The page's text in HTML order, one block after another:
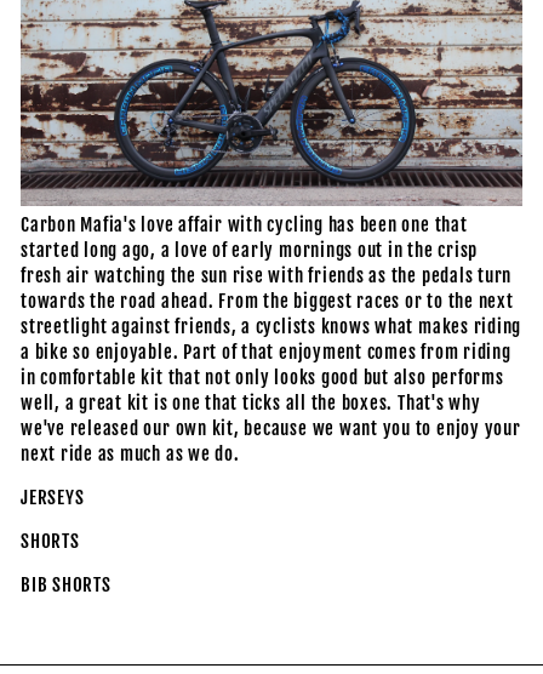
Carbon Mafia's love affair with cycling has been one that
started long ago, a love of early mornings out in the crisp
fresh air watching the sun rise with friends as the pedals turn
towards the road ahead. From the biggest races or to the next
streetlight against friends, a cyclists knows what makes riding
a bike so enjoyable. Part of that enjoyment comes from riding
in comfortable kit that not only looks good but also performs
well, a great kit is one that ticks all the boxes. That's why
we've released our own kit, because we want you to enjoy your
next ride as much as we do.
JERSEYS
SHORTS
BIB SHORTS